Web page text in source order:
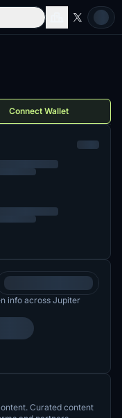
Connect Wallet
info across Jupiter
Curated content